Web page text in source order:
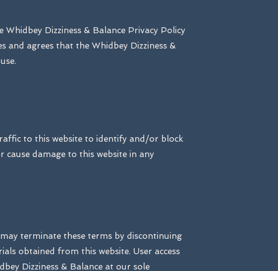
Whidbey Dizziness & Balance Privacy Policy
agrees that the Whidbey Dizziness &
to this website to identify and/or block
damage to this website in any
terminate these terms by discontinuing
obtained from this website. User access
Dizziness & Balance at our sole